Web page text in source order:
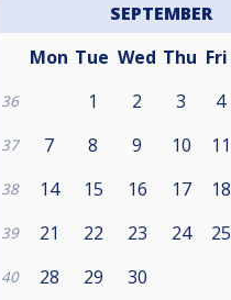
SEPTEMBER
Mon Tue Wed Thu Fri
36 1 2 3 4
37 7 8 9 10 11
38 14 15 16 17 18
39 21 22 23 24 25
40 28 29 30